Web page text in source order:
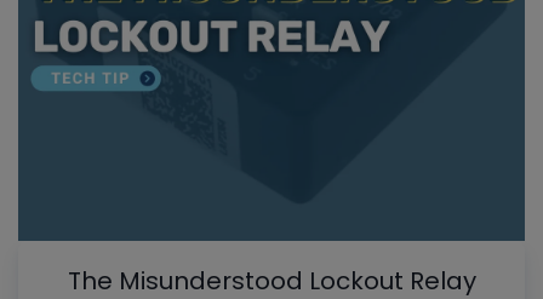
The Misunderstood Lockout Relay